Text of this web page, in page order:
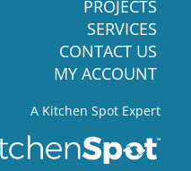
PROJECTS
SERVICES
CONTACT US
MY ACCOUNT
A Kitchen Spot Expert